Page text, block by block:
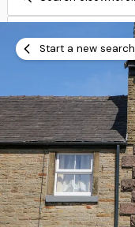
Add dates
Start a new search